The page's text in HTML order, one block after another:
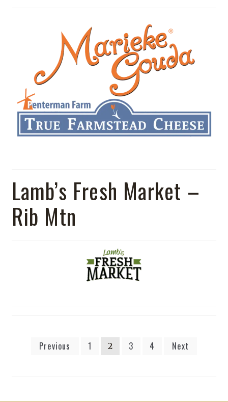
Lamb’s Fresh Market –
Rib Mtn
PostsPrevious 1 2 3 4 Next